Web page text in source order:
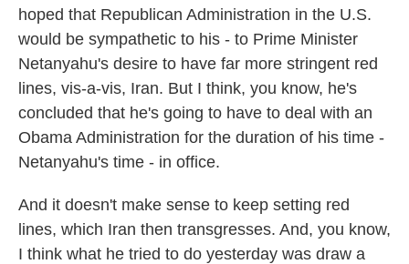
hoped that Republican Administration in the U.S.
would be sympathetic to his - to Prime Minister
Netanyahu's desire to have far more stringent red
lines, vis-a-vis, Iran. But I think, you know, he's
concluded that he's going to have to deal with an
Obama Administration for the duration of his time -
Netanyahu's time - in office.
And it doesn't make sense to keep setting red
lines, which Iran then transgresses. And, you know,
I think what he tried to do yesterday was draw a